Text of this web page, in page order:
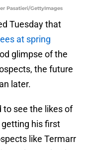
Pasatieri/GettyImages
Tuesday that
at spring
glimpse of the
the future
later.
to see the likes of
his first
like Termarr